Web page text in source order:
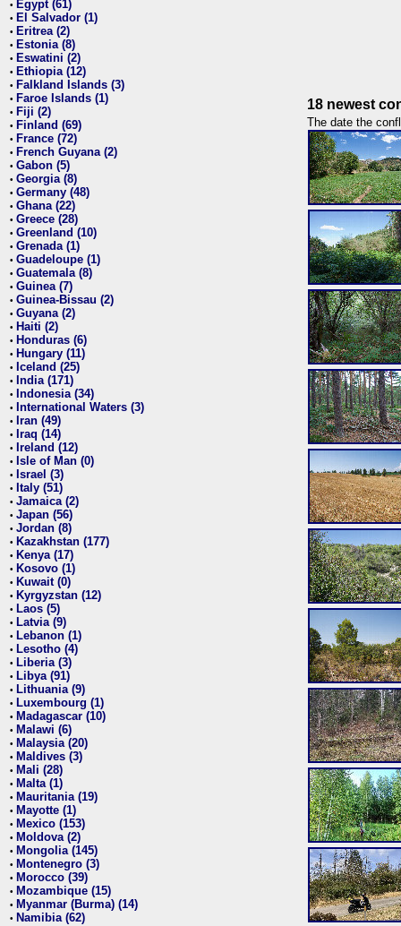
• Egypt (61)
• El Salvador (1)
• Eritrea (2)
• Estonia (8)
• Eswatini (2)
• Ethiopia (12)
• Falkland Islands (3)
• Faroe Islands (1)
• Fiji (2)
• Finland (69)
• France (72)
• French Guyana (2)
• Gabon (5)
• Georgia (8)
• Germany (48)
• Ghana (22)
• Greece (28)
• Greenland (10)
• Grenada (1)
• Guadeloupe (1)
• Guatemala (8)
• Guinea (7)
• Guinea-Bissau (2)
• Guyana (2)
• Haiti (2)
• Honduras (6)
• Hungary (11)
• Iceland (25)
• India (171)
• Indonesia (34)
• International Waters (3)
• Iran (49)
• Iraq (14)
• Ireland (12)
• Isle of Man (0)
• Israel (3)
• Italy (51)
• Jamaica (2)
• Japan (56)
• Jordan (8)
• Kazakhstan (177)
• Kenya (17)
• Kosovo (1)
• Kuwait (0)
• Kyrgyzstan (12)
• Laos (5)
• Latvia (9)
• Lebanon (1)
• Lesotho (4)
• Liberia (3)
• Libya (91)
• Lithuania (9)
• Luxembourg (1)
• Madagascar (10)
• Malawi (6)
• Malaysia (20)
• Maldives (3)
• Mali (28)
• Malta (1)
• Mauritania (19)
• Mayotte (1)
• Mexico (153)
• Moldova (2)
• Mongolia (145)
• Montenegro (3)
• Morocco (39)
• Mozambique (15)
• Myanmar (Burma) (14)
• Namibia (62)
18 newest
The date the